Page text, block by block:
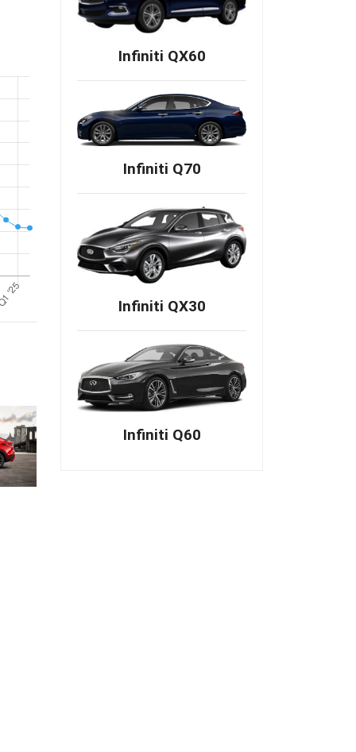
Infiniti QX60
Infiniti Q70
Infiniti QX30
Infiniti Q60